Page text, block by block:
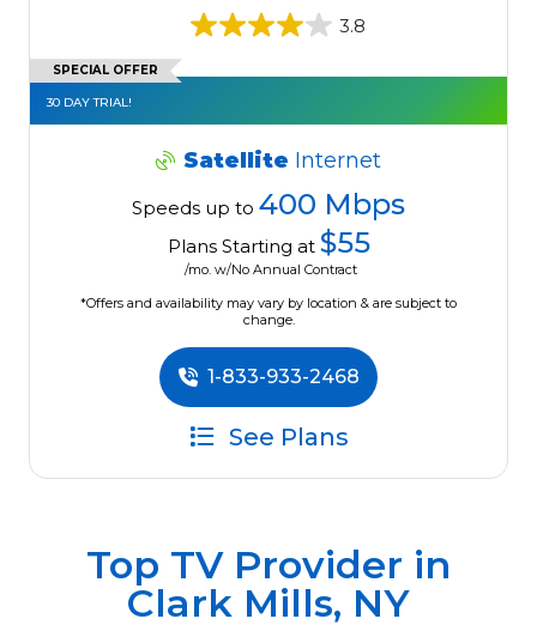
3.8
SPECIAL OFFER
30 DAY TRIAL!
Satellite Internet
Speeds up to 400 Mbps
Plans Starting at $55
/mo. w/No Annual Contract
*Offers and availability may vary by location & are subject to
change.
1-833-933-2468
See Plans
Top TV Provider in
Clark Mills, NY